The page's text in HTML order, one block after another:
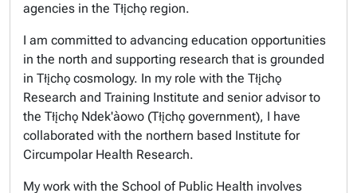
agencies in the Tłįchǫ region.
I am committed to advancing education opportunities
in the north and supporting research that is grounded
in Tłįchǫ cosmology. In my role with the Tłįchǫ
Research and Training Institute and senior advisor to
the Tłįchǫ Ndek'àowo (Tłįchǫ government), I have
collaborated with the northern based Institute for
Circumpolar Health Research.
My work with the School of Public Health involves